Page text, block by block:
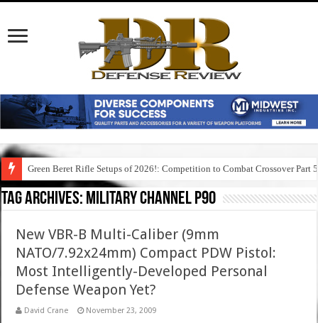
Green Beret Rifle Setups of 2026!: Competition to Combat Crossover Part 5
Tag Archives: military channel p90
New VBR-B Multi-Caliber (9mm
NATO/7.92x24mm) Compact PDW Pistol:
Most Intelligently-Developed Personal
Defense Weapon Yet?
David Crane November 23, 2009